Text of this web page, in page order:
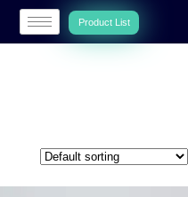
Product List